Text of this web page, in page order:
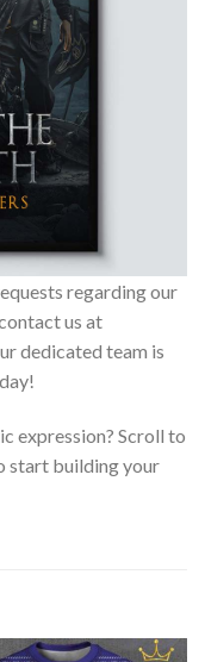
regarding our
us at
dedicated team is
expression? Scroll to
start building your